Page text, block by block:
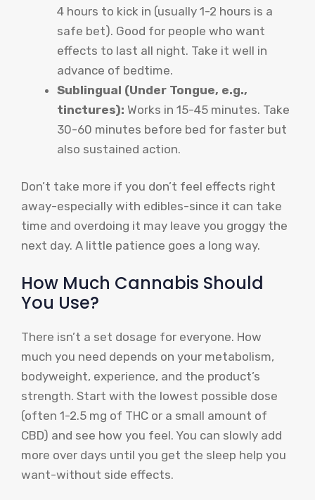
4 hours to kick in (usually 1-2 hours is a
safe bet). Good for people who want
effects to last all night. Take it well in
advance of bedtime.
Sublingual (Under Tongue, e.g.,
tinctures): Works in 15-45 minutes. Take
30-60 minutes before bed for faster but
also sustained action.
Don’t take more if you don’t feel effects right
away-especially with edibles-since it can take
time and overdoing it may leave you groggy the
next day. A little patience goes a long way.
How Much Cannabis Should
You Use?
There isn’t a set dosage for everyone. How
much you need depends on your metabolism,
bodyweight, experience, and the product’s
strength. Start with the lowest possible dose
(often 1-2.5 mg of THC or a small amount of
CBD) and see how you feel. You can slowly add
more over days until you get the sleep help you
want-without side effects.